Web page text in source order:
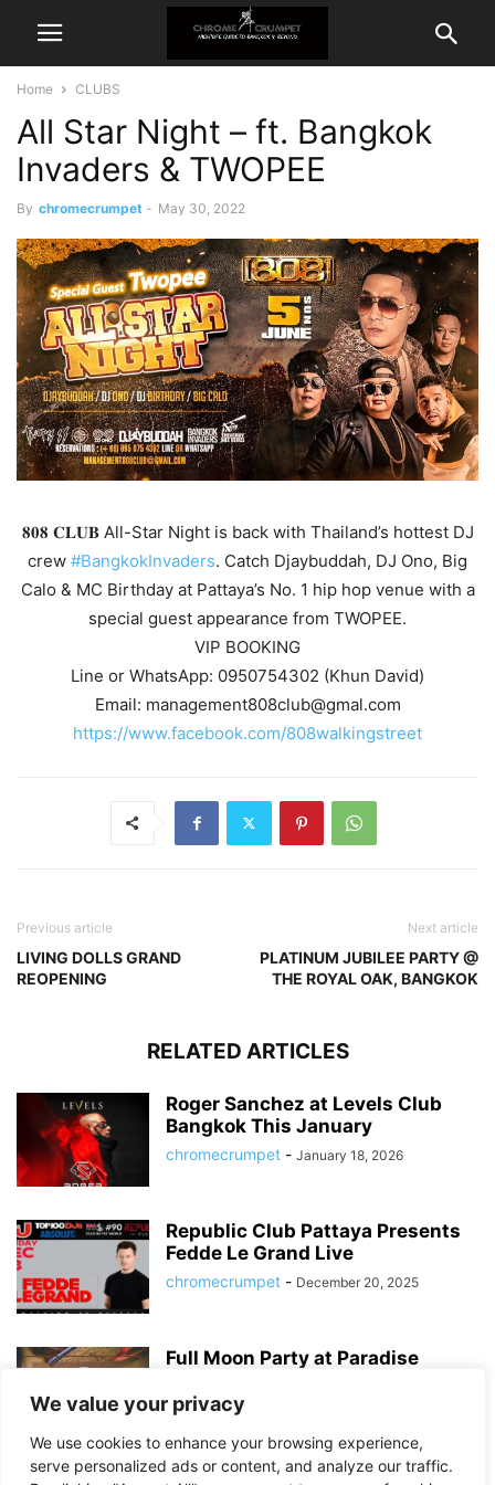
We value your privacy
We use cookies to enhance your browsing experience,
serve personalized ads or content, and analyze our traffic.
Home CLUBS
All Star Night – ft. Bangkok
Invaders & TWOPEE
By chromecrumpet - May 30, 2022
𝟖𝟎𝟖 𝐂𝐋𝐔𝐁 All-Star Night is back with Thailand’s hottest DJ
crew #BangkokInvaders. Catch Djaybuddah, DJ Ono, Big
Calo & MC Birthday at Pattaya’s No. 1 hip hop venue with a
special guest appearance from TWOPEE.
VIP BOOKING
Line or WhatsApp: 0950754302 (Khun David)
Email: management808club@gmal.com
https://www.facebook.com/808walkingstreet
Previous article
LIVING DOLLS GRAND
REOPENING
Next article
PLATINUM JUBILEE PARTY @
THE ROYAL OAK, BANGKOK
RELATED ARTICLES
Roger Sanchez at Levels Club
Bangkok This January
chromecrumpet - January 18, 2026
Republic Club Pattaya Presents
Fedde Le Grand Live
chromecrumpet - December 20, 2025
Full Moon Party at Paradise
Sukhumvit...